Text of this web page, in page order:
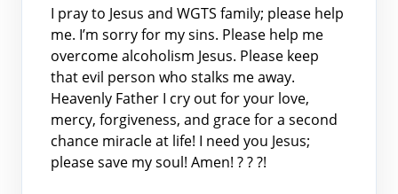
Search
for:
I pray to Jesus and WGTS family; please help
me. I’m sorry for my sins. Please help me
overcome alcoholism Jesus. Please keep
that evil person who stalks me away.
Heavenly Father I cry out for your love,
mercy, forgiveness, and grace for a second
chance miracle at life! I need you Jesus;
please save my soul! Amen! ? ? ?!